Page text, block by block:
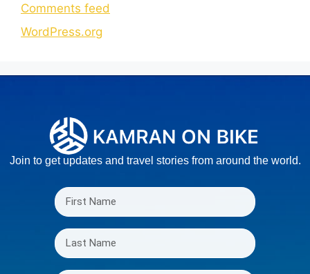
Comments feed
WordPress.org
Join to get updates and travel stories from around the world.